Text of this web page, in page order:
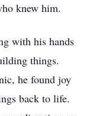
knew him.
with his hands
things.
he found joy
back to life.